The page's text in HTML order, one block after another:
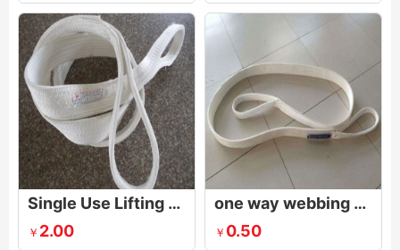
Single Use Lifting Belt
￥ 2.00
one way webbing sling
￥ 0.50